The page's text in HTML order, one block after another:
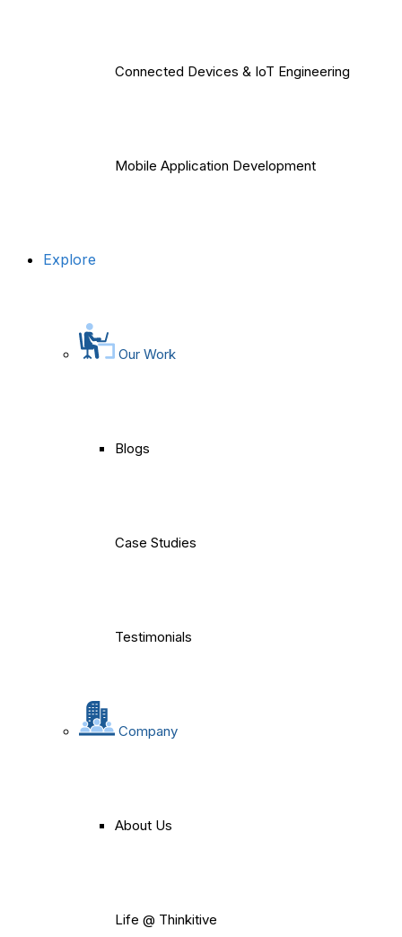
Connected Devices & IoT Engineering
Mobile Application Development
Explore
Our Work
Blogs
Case Studies
Testimonials
Company
About Us
Life @ Thinkitive